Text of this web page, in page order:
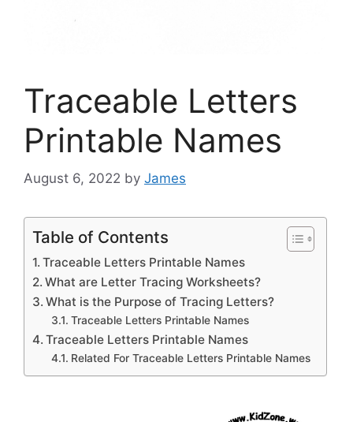
Traceable Letters
Printable Names
August 6, 2022 by James
Table of Contents
Traceable Letters Printable Names
What are Letter Tracing Worksheets?
What is the Purpose of Tracing Letters?
Traceable Letters Printable Names
Traceable Letters Printable Names
Related For Traceable Letters Printable Names